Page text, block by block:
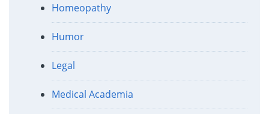
Homeopathy
Humor
Legal
Medical Academia